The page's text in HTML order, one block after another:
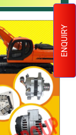
ENQUIRY